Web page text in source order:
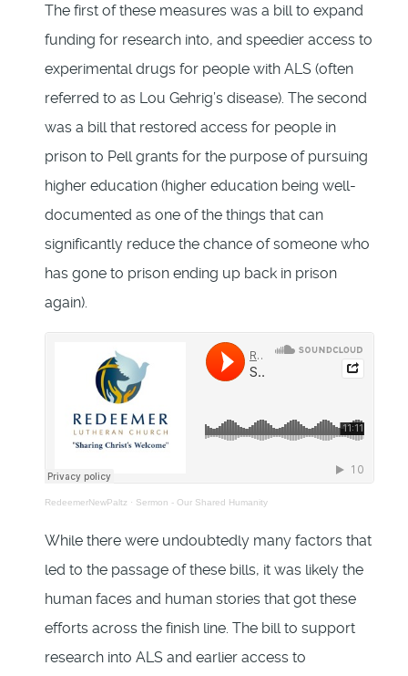
The first of these measures was a bill to expand
funding for research into, and speedier access to
experimental drugs for people with ALS (often
referred to as Lou Gehrig’s disease). The second
was a bill that restored access for people in
prison to Pell grants for the purpose of pursuing
higher education (higher education being well-
documented as one of the things that can
significantly reduce the chance of someone who
has gone to prison ending up back in prison
again).
RedeemerNewPaltz · Sermon - Our Shared Humanity
While there were undoubtedly many factors that
led to the passage of these bills, it was likely the
human faces and human stories that got these
efforts across the finish line. The bill to support
research into ALS and earlier access to